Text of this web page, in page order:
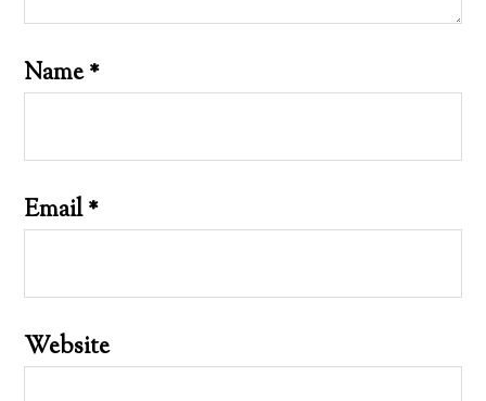
Name*
Email*
Website